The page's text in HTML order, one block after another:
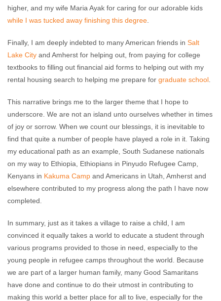
higher, and my wife Maria Ayak for caring for our adorable kids
while I was tucked away finishing this degree
Finally, I am deeply indebted to many American friends in Salt
Lake City and Amherst for helping out, from paying for college
textbooks to filling out financial aid forms to helping out with my
rental housing search to helping me prepare for graduate school
This narrative brings me to the larger theme that I hope to
underscore. We are not an island unto ourselves whether in times
of joy or sorrow. When we count our blessings, it is inevitable to
find that quite a number of people have played a role in it. Taking
my educational path as an example, South Sudanese nationals
on my way to Ethiopia, Ethiopians in Pinyudo Refugee Camp,
Kenyans in Kakuma Camp and Americans in Utah, Amherst and
elsewhere contributed to my progress along the path I have now
completed.
In summary, just as it takes a village to raise a child, I am
convinced it equally takes a world to educate a student through
various programs provided to those in need, especially to the
young people in refugee camps throughout the world. Because
we are part of a larger human family, many Good Samaritans
have done and continue to do their utmost in contributing to
making this world a better place for all to live, especially for the